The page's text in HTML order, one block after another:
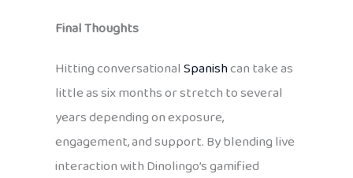
Final Thoughts
Hitting conversationalSpanishcan take as
little as six months or stretch to several
years depending on exposure,
engagement, and support. By blending live
interaction with Dinolingo’s gamified